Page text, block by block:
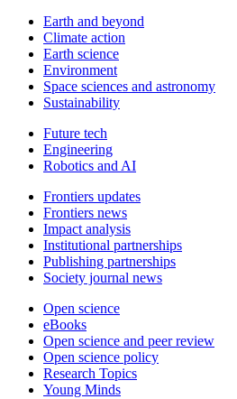
Earth and beyond
Climate action
Earth science
Environment
Space sciences and astronomy
Sustainability
Future tech
Engineering
Robotics and AI
Frontiers updates
Frontiers news
Impact analysis
Institutional partnerships
Publishing partnerships
Society journal news
Open science
eBooks
Open science and peer review
Open science policy
Research Topics
Young Minds